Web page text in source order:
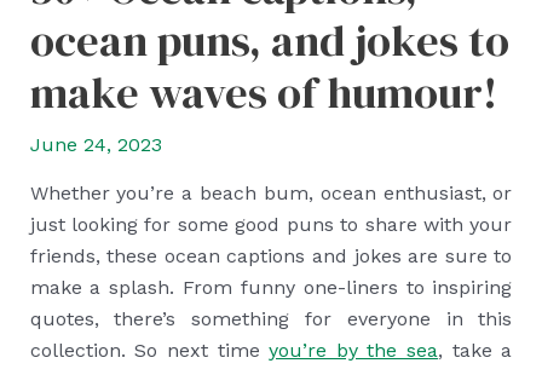
ocean puns, and jokes to
make waves of humour!
June 24, 2023
Whether you’re a beach bum, ocean enthusiast, or
just looking for some good puns to share with your
friends, these ocean captions and jokes are sure to
make a splash. From funny one-liners to inspiring
quotes, there’s something for everyone in this
collection. So next timeyou’re by the sea, take a